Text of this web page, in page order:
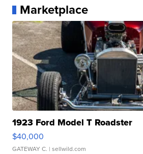
Marketplace
1923 Ford Model T Roadster
$40,000
GATEWAY C. | sellwild.com